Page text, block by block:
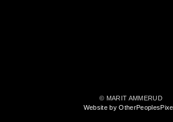
© MARIT AMMERUD
Website by